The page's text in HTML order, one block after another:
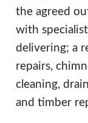
the agreed
with
delivering; a
repairs,
cleaning,
and timber